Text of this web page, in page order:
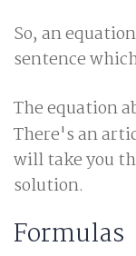
So, an
sentence
The equation
There's an
will take you
solution.
Formulas